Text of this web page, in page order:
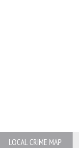
LOCAL CRIME MAP